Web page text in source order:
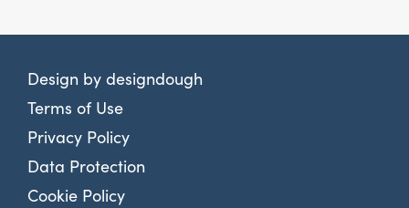
Design by designdough
Terms of Use
Privacy Policy
Data Protection
Cookie Policy